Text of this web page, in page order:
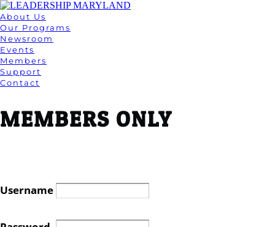
About Us
Our Programs
Newsroom
Events
Members
Support
Contact
MEMBERS ONLY
Username